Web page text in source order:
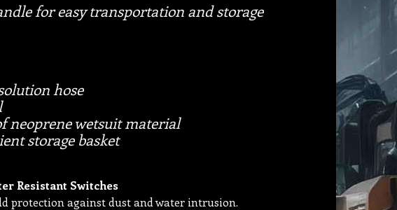
for easy transportation and storage
hose
neoprene wetsuit material
storage basket
Resistant Switches
protection against dust and water intrusion.